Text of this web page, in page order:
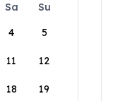
Sa
Su
4 5
11 12
18 19